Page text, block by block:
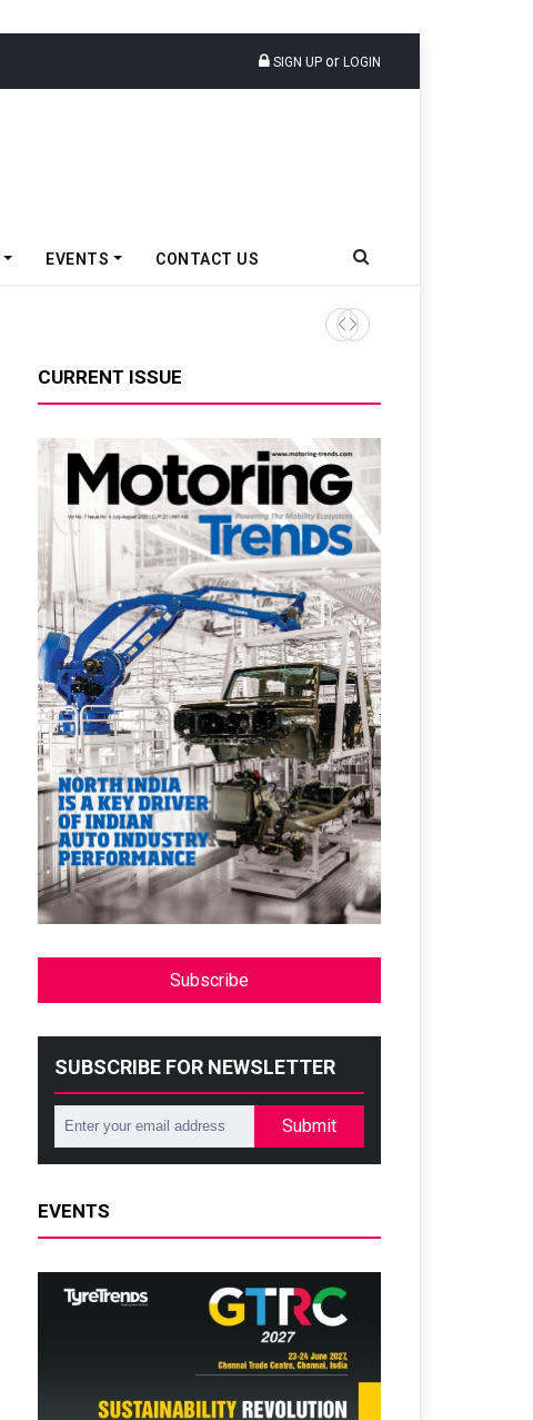
SIGN UP or LOGIN
EVENTS CONTACT US
TVS VMS Partners Montra
CURRENT ISSUE
Subscribe
SUBSCRIBE FOR NEWSLETTER
Submit
EVENTS